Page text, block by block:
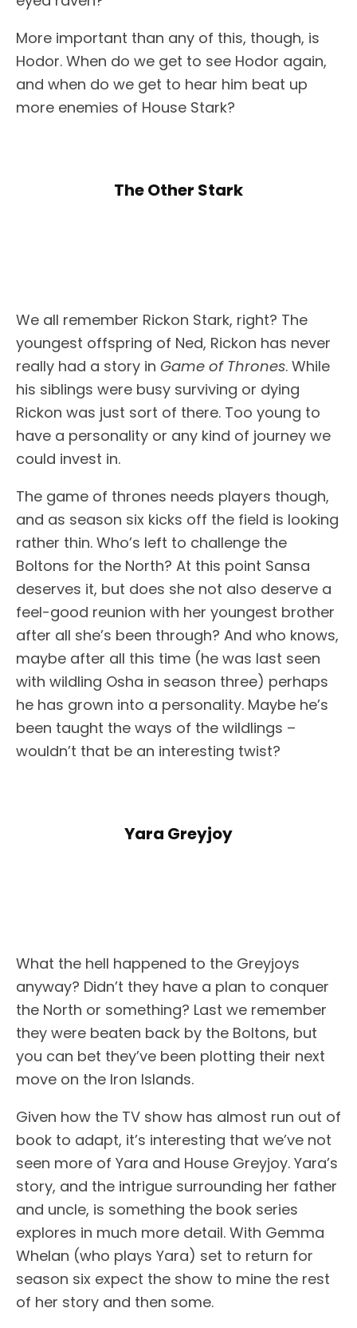
More important than any of this, though, is
Hodor. When do we get to see Hodor again,
and when do we get to hear him beat up
more enemies of House Stark?
The Other Stark
We all remember Rickon Stark, right? The
youngest offspring of Ned, Rickon has never
really had a story in Game of Thrones. While
his siblings were busy surviving or dying
Rickon was just sort of there. Too young to
have a personality or any kind of journey we
could invest in.
The game of thrones needs players though,
and as season six kicks off the field is looking
rather thin. Who’s left to challenge the
Boltons for the North? At this point Sansa
deserves it, but does she not also deserve a
feel-good reunion with her youngest brother
after all she’s been through? And who knows,
maybe after all this time (he was last seen
with wildling Osha in season three) perhaps
he has grown into a personality. Maybe he’s
been taught the ways of the wildlings –
wouldn’t that be an interesting twist?
Yara Greyjoy
What the hell happened to the Greyjoys
anyway? Didn’t they have a plan to conquer
the North or something? Last we remember
they were beaten back by the Boltons, but
you can bet they’ve been plotting their next
move on the Iron Islands.
Given how the TV show has almost run out of
book to adapt, it’s interesting that we’ve not
seen more of Yara and House Greyjoy. Yara’s
story, and the intrigue surrounding her father
and uncle, is something the book series
explores in much more detail. With Gemma
Whelan (who plays Yara) set to return for
season six expect the show to mine the rest
of her story and then some.